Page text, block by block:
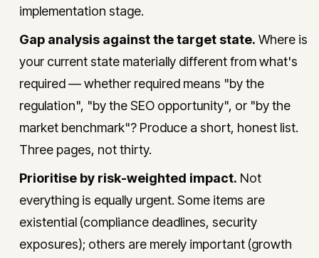
implementation stage.
Gap analysis against the target state. Where is
your current state materially different from what's
required — whether required means "by the
regulation", "by the SEO opportunity", or "by the
market benchmark"? Produce a short, honest list.
Three pages, not thirty.
Prioritise by risk-weighted impact. Not
everything is equally urgent. Some items are
existential (compliance deadlines, security
exposures); others are merely important (growth